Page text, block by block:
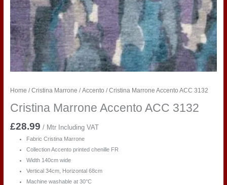
Home /Cristina Marrone / Accento / Cristina Marrone Accento ACC 3132
Cristina Marrone Accento ACC 3132
£28.99 / Mtr Including VAT
Fabric Cristina Marrone
Collection Accento printed chenille FR
Width 140cm wide
Vertical 34cm, Horizontal 68cm
Machine washable at 30°C